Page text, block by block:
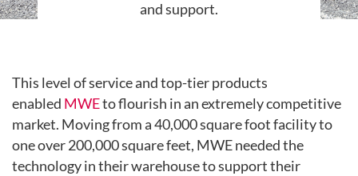
and support.
This level of service and top-tier products
enabled MWEto flourish in an extremely competitive
market. Moving from a 40,000 square foot facility to
one over 200,000 square feet, MWE needed the
technology in their warehouse to support their